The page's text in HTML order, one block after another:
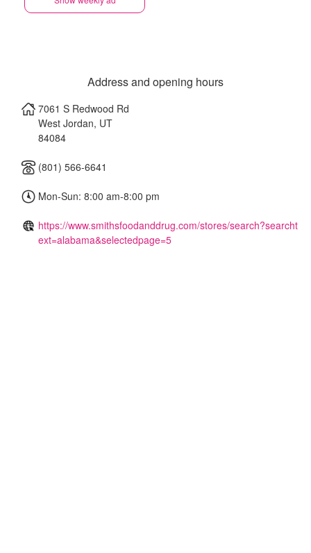
Address and opening hours
7061 S Redwood Rd
West Jordan, UT
84084
(801) 566-6641
Mon-Sun: 8:00 am-8:00 pm
https://www.smithsfoodanddrug.com/stores/search?searcht
ext=alabama&selectedpage=5